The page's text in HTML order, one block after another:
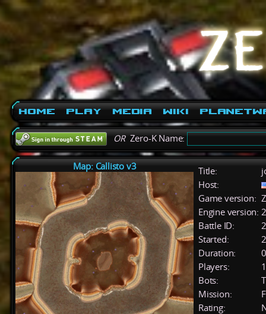
Home Play Media Wiki
ORZero-K Name:
Map: Callisto v3 Title:
Host:
Game version:
Engine version:
Battle ID:
Started:
Duration:
Players:
1
Bots:
Mission:
Rating: